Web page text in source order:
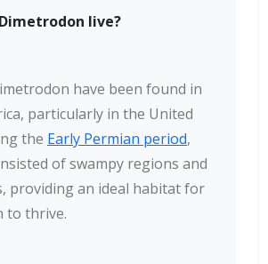
live?
have been found in
particularly in the United
the Early Permian period,
of swampy regions and
providing an ideal habitat for
to thrive.